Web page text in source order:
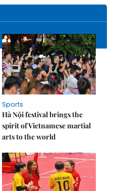
Sports
Hà Nội festival brings the
spirit of Vietnamese martial
arts to the world